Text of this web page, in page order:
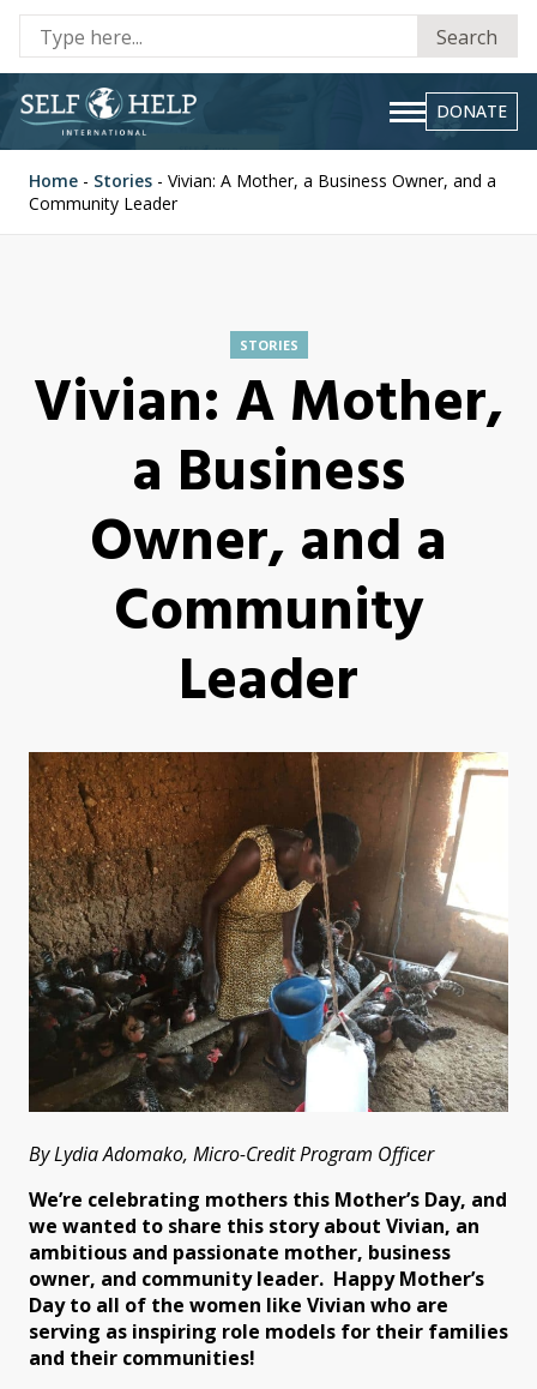
Search
DONATE
Home - Stories - Vivian: A Mother, a Business Owner, and a
Community Leader
STORIES
Vivian: A Mother,
a Business
Owner, and a
Community
Leader
By Lydia Adomako, Micro-Credit Program Officer
We’re celebrating mothers this Mother’s Day, and
we wanted to share this story about Vivian, an
ambitious and passionate mother, business
owner, and community leader. Happy Mother’s
Day to all of the women like Vivian who are
serving as inspiring role models for their families
and their communities!